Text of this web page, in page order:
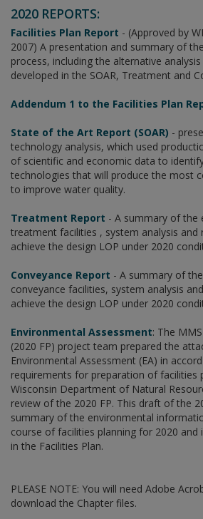
2020 REPORTS:
Facilities Plan Report - (Approved by
2007) A presentation and summary of
process, including the alternative
developed in the SOAR, Treatment and
Addendum 1 to the Facilities Plan
State of the Art Report (SOAR) -
technology analysis, which used
of scientific and economic data to
technologies that will produce the most
to improve water quality.
Treatment Report - A summary of the
treatment facilities , system analysis
achieve the design LOP under 2020
Conveyance Report - A summary of
conveyance facilities, system analysis
achieve the design LOP under 2020
Environmental Assessment: The
(2020 FP) project team prepared the
Environmental Assessment (EA) in
requirements for preparation of facilities
Wisconsin Department of Natural
review of the 2020 FP. This draft of the
summary of the environmental
course of facilities planning for 2020 and
in the Facilities Plan.
PLEASE NOTE: You will need Adobe
download the Chapter files.